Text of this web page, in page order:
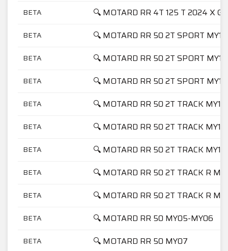
BETA 🔍 MOTARD RR 4T 125 T 2024 X
BETA 🔍 MOTARD RR 50 2T SPORT MY17
BETA 🔍 MOTARD RR 50 2T SPORT MY18
BETA 🔍 MOTARD RR 50 2T SPORT MY19
BETA 🔍 MOTARD RR 50 2T TRACK MY17
BETA 🔍 MOTARD RR 50 2T TRACK MY18
BETA 🔍 MOTARD RR 50 2T TRACK MY19
BETA 🔍 MOTARD RR 50 2T TRACK R
BETA 🔍 MOTARD RR 50 2T TRACK R
BETA 🔍 MOTARD RR 50 MY05-MY06
BETA 🔍 MOTARD RR 50 MY07